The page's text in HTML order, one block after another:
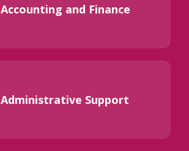
Accounting and Finance
Administrative Support